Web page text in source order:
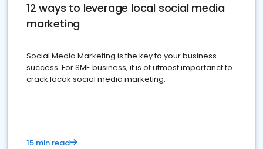
12 ways to leverage local social media
marketing
Social Media Marketing is the key to your business
success. For SME business, it is of utmost importanct to
crack locak social media marketing.
15 min read